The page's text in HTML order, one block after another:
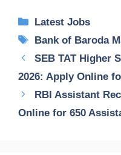
Categories
Latest Jobs
Tags
Bank of Baroda
SEB TAT Higher
2026: Apply Online
RBI Assistant
Online for 650